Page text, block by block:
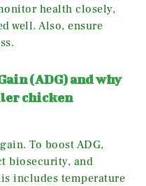
health closely,
well. Also, ensure
(ADG) and why
chicken
To boost ADG,
biosecurity, and
includes temperature